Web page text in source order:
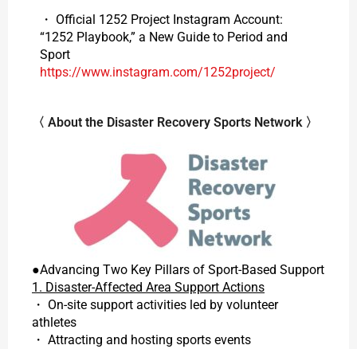
・ Official 1252 Project Instagram Account:
“1252 Playbook,” a New Guide to Period and
Sport
https://www.instagram.com/1252project/
〈 About the Disaster Recovery Sports Network 〉
●Advancing Two Key Pillars of Sport-Based Support
1. Disaster-Affected Area Support Actions
・ On-site support activities led by volunteer
athletes
・ Attracting and hosting sports events